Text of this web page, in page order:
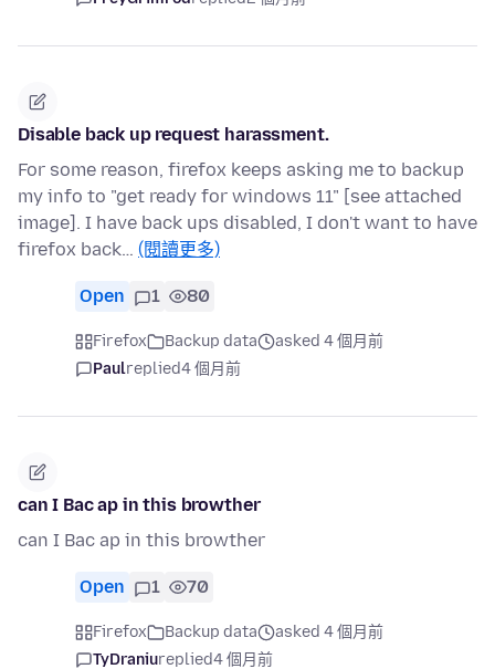
Disable back up request harassment.
For some reason, firefox keeps asking me to backup
my info to "get ready for windows 11" [see attached
image]. I have back ups disabled, I don't want to have
firefox back… (閱讀更多)
Open 1 80
Firefox Backup data
asked 4 個月前
Paulreplied4 個月前
can I Bac ap in this browther
can I Bac ap in this browther
Open 1 70
Firefox Backup data
asked 4 個月前
TyDraniureplied4 個月前